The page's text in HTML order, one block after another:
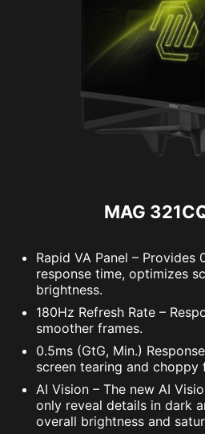
MAG
Rapid VA Panel – Provides
response time, optimizes
brightness.
180Hz Refresh Rate –
smoother frames.
0.5ms (GtG, Min.)
screen tearing and choppy
AI Vision – The new AI
only reveal details in dark
overall brightness and